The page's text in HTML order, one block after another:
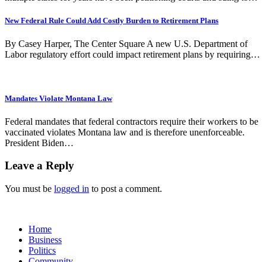
New Federal Rule Could Add Costly Burden to Retirement Plans
By Casey Harper, The Center Square A new U.S. Department of
Labor regulatory effort could impact retirement plans by requiring…
Mandates Violate Montana Law
Federal mandates that federal contractors require their workers to be
vaccinated violates Montana law and is therefore unenforceable.
President Biden…
Leave a Reply
You must be logged in to post a comment.
Home
Business
Politics